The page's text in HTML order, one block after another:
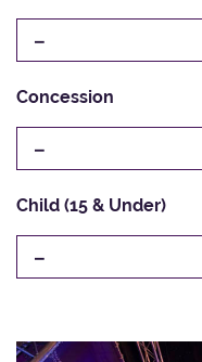
-
Concession
-
Child (15 & Under)
-